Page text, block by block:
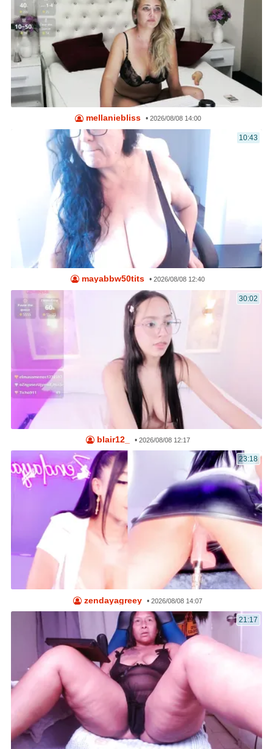
mellaniebliss • 2026/08/08 14:00
10:43
mayabbw50tits •2026/08/08 12:40
30:02
blair12_ • 2026/08/08 12:17
23:18
zendayagreey •2026/08/08 14:07
21:17